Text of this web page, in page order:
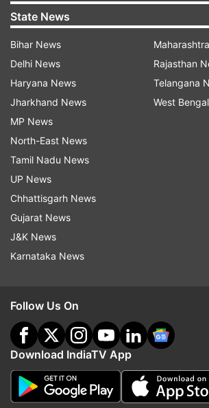
State News
Bihar News
Delhi News
Haryana News
Jharkhand News
MP News
North-East News
Tamil Nadu News
UP News
Chhattisgarh News
Gujarat News
J&K News
Karnataka News
Rajasthan
Telangana
West
Follow Us On
Download IndiaTV App